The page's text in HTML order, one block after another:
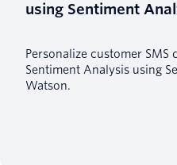
using Sentiment
Personalize customer
Sentiment Analysis using
Watson.